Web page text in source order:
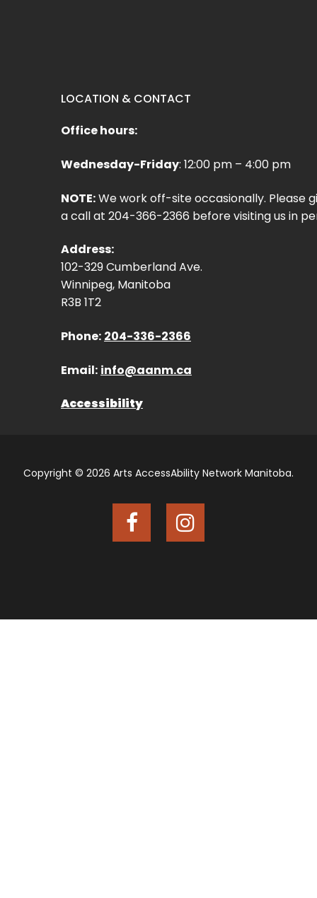
LOCATION & CONTACT
Office hours:
Wednesday-Friday: 12:00 pm – 4:00 pm
NOTE:We work off-site occasionally. Please
a call at 204-366-2366 before visiting us in
Address:
102-329 Cumberland Ave.
Winnipeg, Manitoba
R3B 1T2
Phone: 204-336-2366
Email: info@aanm.ca
Accessibility
Copyright © 2026 Arts AccessAbility Network Manitoba.